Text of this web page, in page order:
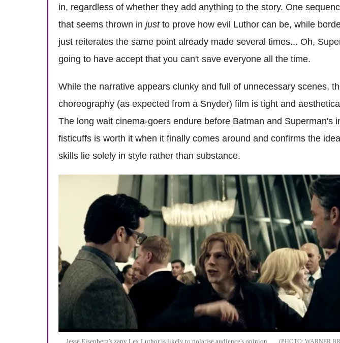
in, regardless of whether they add anything to the story. One
that seems thrown in justto prove how evil Luthor can be, while
just reiterates the same point already made several times... Oh,
going to have accept that you can't save everyone all the time.
While the narrative appears clunky and full of unnecessary scenes,
choreography (as expected from a Snyder) film is tight and
The long wait cinema-goers endure before Batman and Superman's
fisticuffs is worth it when it finally comes around and confirms the
skills lie solely in style rather than substance.
Jesse Eisenberg's zany Lex Luthor is likely to polarise audience's opinion WARNER